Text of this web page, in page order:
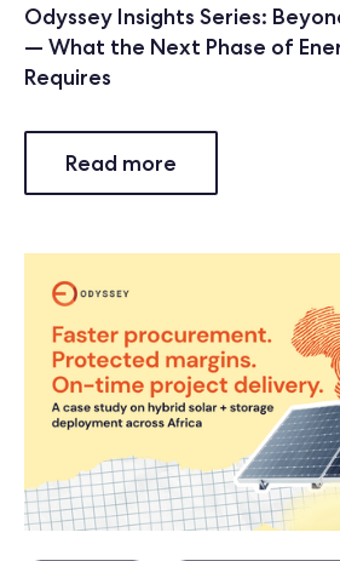
Odyssey Insights Series:
— What the Next Phase of
Requires
Read more